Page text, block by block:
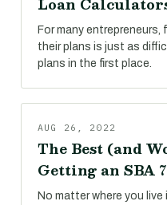
For many
their plans is just as
plans in the first place.
AUG 26, 2022
The Best (and
Getting an SBA
No matter where you